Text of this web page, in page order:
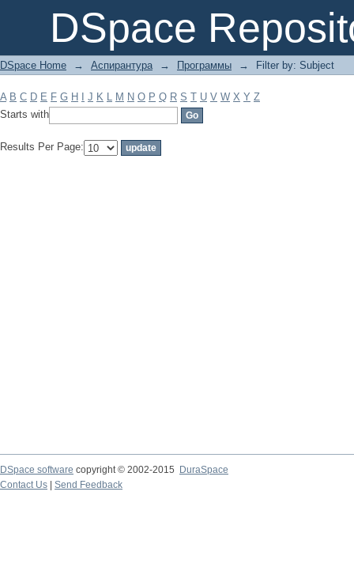
DSpace
Filter by: Subject
DSpace Home → Аспирантура → Программы → Filter by: Subject
A B C D E F G H J K L M N O P Q R S T U V W X Y Z
Starts with
Results Per Page:
DSpace software copyright © 2002-2015
DuraSpace
Contact Us
Send Feedback